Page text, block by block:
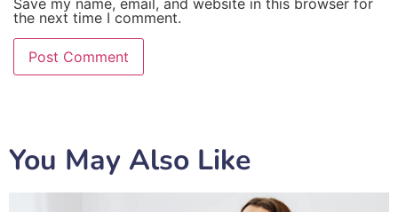
Save my name, email, and website in this browser for
the next time I comment.
You May Also Like